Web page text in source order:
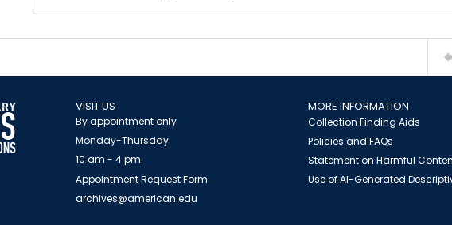
VISIT US
By appointment only
Monday-Thursday
10 am - 4 pm
Appointment Request Form
archives@american.edu
MORE INFORMATION
Collection Finding Aids
Policies and FAQs
Statement on Harmful
Use of AI-Generated